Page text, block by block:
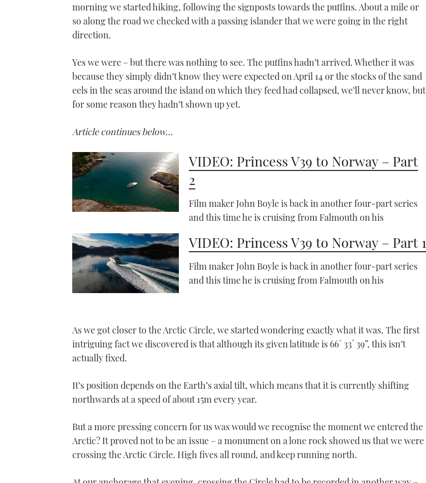
VIDEO: Secret Devon |
Part 2
Part 1
05:08
VIDEO: Safehaven Marine
Rockall record breaker
Moorings powercat charter
on a Moorings powercat
morning we started hiking, following the signposts towards the puffins. About a mile or
so along the road we checked with a passing islander that we were going in the right
direction.
Yes we were – but there was nothing to see. The puffins hadn’t arrived. Whether it was
because they simply didn’t know they were expected on April 14 or the stocks of the sand
eels in the seas around the island on which they feed had collapsed, we’ll never know, but
for some reason they hadn’t shown up yet.
Article continues below…
VIDEO: Princess V39 to Norway – Part
2
Film maker John Boyle is back in another four-part series
and this time he is cruising from Falmouth on his
VIDEO: Princess V39 to Norway – Part 1
Film maker John Boyle is back in another four-part series
and this time he is cruising from Falmouth on his
As we got closer to the Arctic Circle, we started wondering exactly what it was. The first
intriguing fact we discovered is that although its given latitude is 66° 33´ 39”, this isn’t
actually fixed.
It’s position depends on the Earth’s axial tilt, which means that it is currently shifting
northwards at a speed of about 15m every year.
But a more pressing concern for us was would we recognise the moment we entered the
Arctic? It proved not to be an issue – a monument on a lone rock showed us that we were
crossing the Arctic Circle. High fives all round, and keep running north.